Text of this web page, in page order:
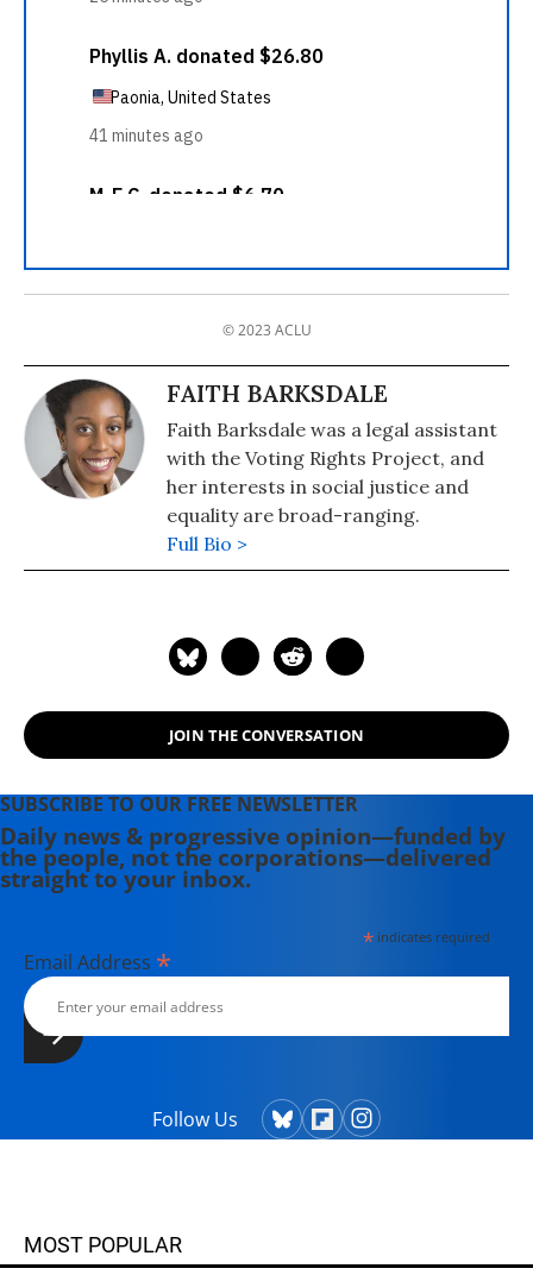
© 2023 ACLU
FAITH BARKSDALE
Faith Barksdale was a legal assistant
with the Voting Rights Project, and
her interests in social justice and
equality are broad-ranging.
Full Bio >
JOIN THE CONVERSATION
SUBSCRIBE TO OUR FREE NEWSLETTER
Daily news & progressive opinion—funded by
the people, not the corporations—delivered
straight to your inbox.
*indicates required
Email Address *
Follow Us
MOST POPULAR